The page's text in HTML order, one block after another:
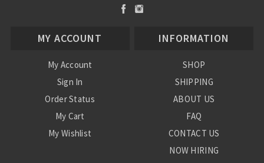
MY ACCOUNT
My Account
Sign In
Order Status
My Cart
My Wishlist
INFORMATION
SHOP
SHIPPING
ABOUT US
FAQ
CONTACT US
NOW HIRING